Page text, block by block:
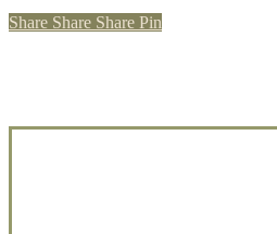
Share Share Share Pin